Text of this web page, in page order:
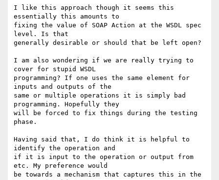
I like this approach though it seems this
essentially this amounts to
fixing the value of SOAP Action at the WSDL spec
level. Is that
generally desirable or should that be left open?
I am also wondering if we are really trying to
cover for stupid WSDL
programming? If one uses the same element for
inputs and outputs of the
same or multiple operations it is simply bad
programming. Hopefully they
will be forced to fix things during the testing
phase.
Having said that, I do think it is helpful to
identify the operation and
if it is input to the operation or output from
etc. My preference would
be towards a mechanism that captures this in the